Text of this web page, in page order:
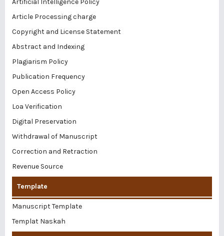
Article Processing charge
Copyright and License Statement
Abstract and Indexing
Plagiarism Policy
Publication Frequency
Open Access Policy
Loa Verification
Digital Preservation
Withdrawal of Manuscript
Correction and Retraction
Revenue Source
Template
Manuscript Template
Templat Naskah